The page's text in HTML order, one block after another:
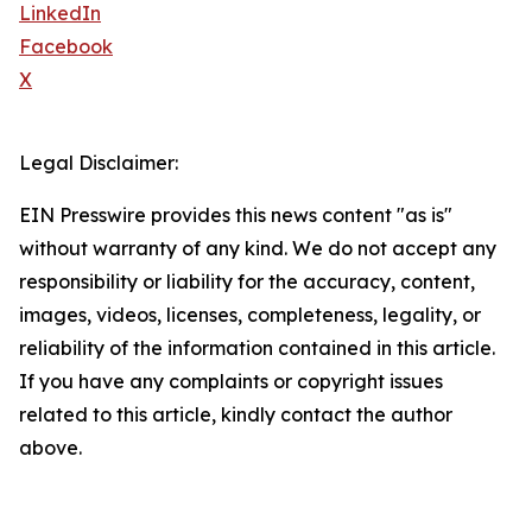
LinkedIn
Facebook
X
Legal Disclaimer:
EIN Presswire provides this news content "as is"
without warranty of any kind. We do not accept any
responsibility or liability for the accuracy, content,
images, videos, licenses, completeness, legality, or
reliability of the information contained in this article.
If you have any complaints or copyright issues
related to this article, kindly contact the author
above.